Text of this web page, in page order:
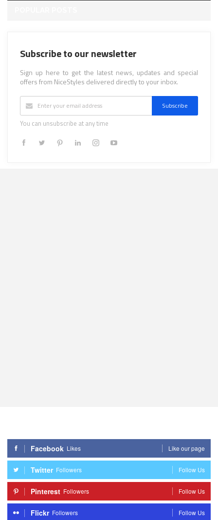
Subscribe to our newsletter
Sign up here to get the latest news, updates and special
offers from NiceStyles delivered directly to your inbox.
Subscribe
You can unsubscribe at any time
Facebook Likes Like our page
Twitter Followers Follow Us
Pinterest Followers Follow Us
Flickr Followers Follow Us